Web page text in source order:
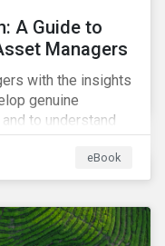
A Guide to
Managers
with the insights
genuine
to understand
eBook